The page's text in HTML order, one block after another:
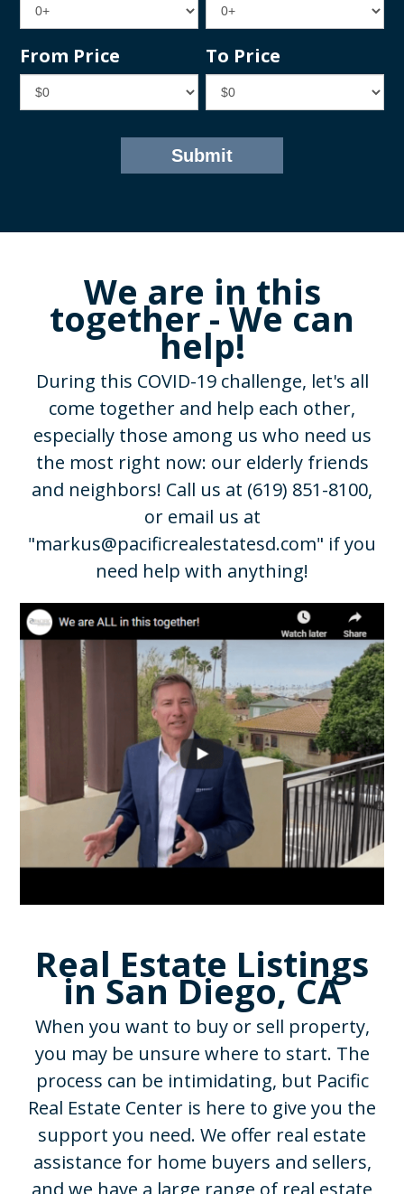
From Price To Price
We are in this
together - We can
help!
During this COVID-19 challenge, let's all
come together and help each other,
especially those among us who need us
the most right now: our elderly friends
and neighbors! Call us at (619) 851-8100,
or email us at
"markus@pacificrealestatesd.com" if you
need help with anything!
Real Estate Listings
in San Diego, CA
When you want to buy or sell property,
you may be unsure where to start. The
process can be intimidating, but Pacific
Real Estate Center is here to give you the
support you need. We offer real estate
assistance for home buyers and sellers,
and we have a large range of real estate